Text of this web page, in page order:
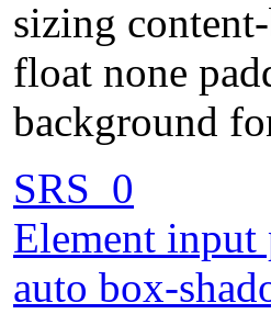
sizing
float none
background
SRS_0
Element input
auto box-